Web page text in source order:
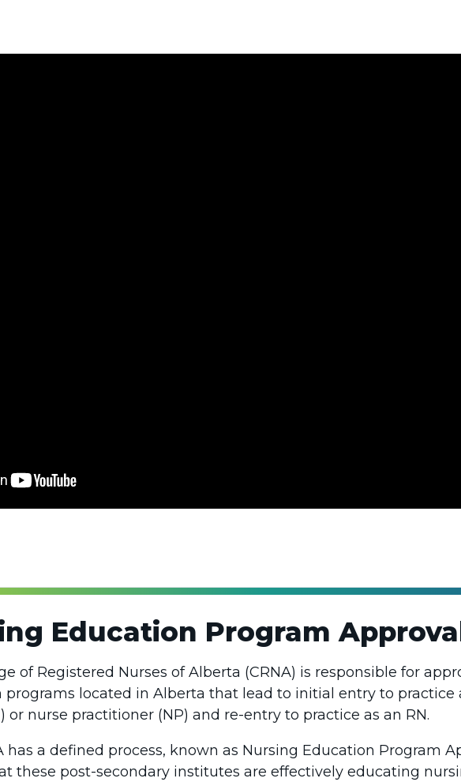
Education Program
of Registered Nurses of Alberta (CRNA) is responsible for
programs located in Alberta that lead to initial entry to practice
or nurse practitioner (NP) and re-entry to practice as an RN.
has a defined process, known as Nursing Education Program
these post-secondary institutes are effectively educating